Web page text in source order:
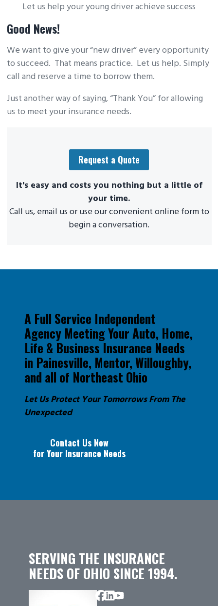
Let us help your young driver achieve success
Good News!
We want to give your “new driver” every opportunity
to succeed. That means practice. Let us help. Simply
call and reserve a time to borrow them.
Just another way of saying, “Thank You” for allowing
us to meet your insurance needs.
Request a Quote
It's easy and costs you nothing but a little of
your time.
Call us, email us or use our convenient online form to
begin a conversation.
A Full Service Independent
Agency Meeting Your Auto, Home,
Life & Business Insurance Needs
in Painesville, Mentor, Willoughby,
and all of Northeast Ohio
Let Us Protect Your Tomorrows From The
Unexpected
Contact Us Now
for Your Insurance Needs
SERVING THE INSURANCE
NEEDS OF OHIO SINCE 1994.